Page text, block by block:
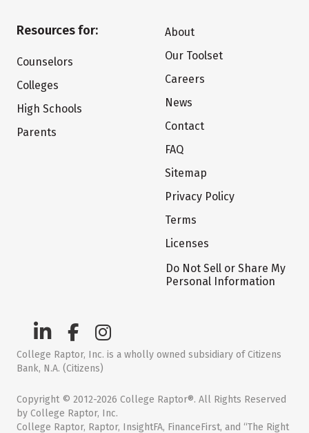
Resources for:
Counselors
Colleges
High Schools
Parents
About
Our Toolset
Careers
News
Contact
FAQ
Sitemap
Privacy Policy
Terms
Licenses
Do Not Sell or Share My
Personal Information
College Raptor, Inc. is a wholly owned subsidiary of Citizens
Bank, N.A. (Citizens)
Copyright © 2012-2026 College Raptor®. All Rights Reserved
by College Raptor, Inc.
College Raptor, Raptor, InsightFA, FinanceFirst, and “The Right